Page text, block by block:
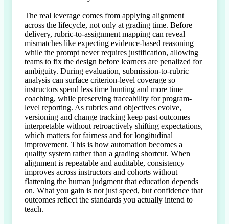
The real leverage comes from applying alignment
across the lifecycle, not only at grading time. Before
delivery, rubric-to-assignment mapping can reveal
mismatches like expecting evidence-based reasoning
while the prompt never requires justification, allowing
teams to fix the design before learners are penalized for
ambiguity. During evaluation, submission-to-rubric
analysis can surface criterion-level coverage so
instructors spend less time hunting and more time
coaching, while preserving traceability for program-
level reporting. As rubrics and objectives evolve,
versioning and change tracking keep past outcomes
interpretable without retroactively shifting expectations,
which matters for fairness and for longitudinal
improvement. This is how automation becomes a
quality system rather than a grading shortcut. When
alignment is repeatable and auditable, consistency
improves across instructors and cohorts without
flattening the human judgment that education depends
on. What you gain is not just speed, but confidence that
outcomes reflect the standards you actually intend to
teach.